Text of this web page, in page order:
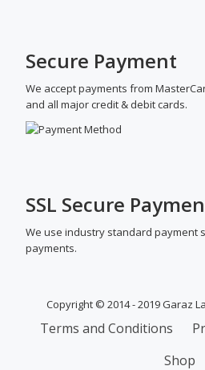
Secure Payment
We accept payments from
and all major credit & debit cards.
SSL Secure
We use industry standard payment
payments.
Copyright © 2014 - 2019 Garaz
SECONDARY
Terms and Conditions
Shop